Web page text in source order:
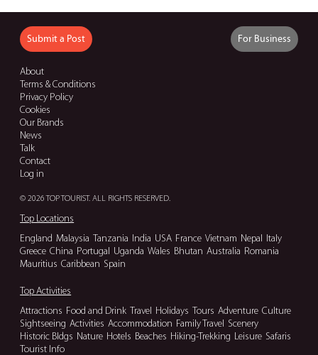
Submit a Post For Business
About
Terms & Conditions
Privacy Policy
Cookies
Our Brands
News
Talk
Contact
Log in
© 2026 TOP TOURIST. ALL RIGHTS RESERVED.
Top Locations
England Malaysia Tanzania India USA France Vietnam Nepal
Italy
Greece China Portugal Uganda Wales Bhutan Australia Romania
Mauritius Caribbean Spain
Top Activities
Attractions Food and Drink Travel Holidays Tours Adventure Culture
Sightseeing Activities Accommodation Family Travel Scenery
Historic Bldgs Nature Hotels Beaches Hiking-Trekking Leisure Safaris
Tourist Info